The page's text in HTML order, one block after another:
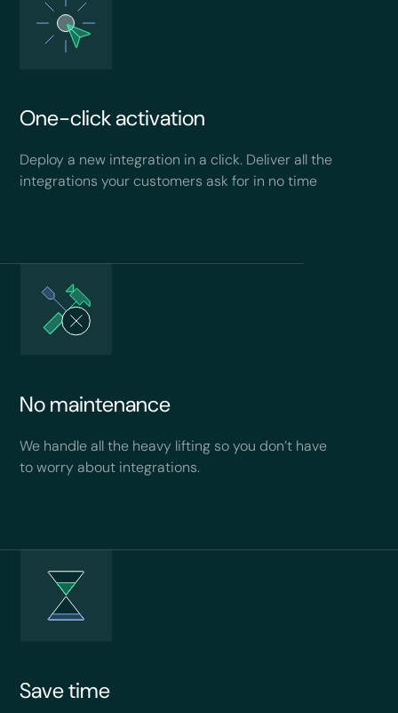
One-click activation
Deploy a new integration in a click. Deliver all the
integrations your customers ask for in no time
No maintenance
We handle all the heavy lifting so you don’t have
to worry about integrations.
Save time